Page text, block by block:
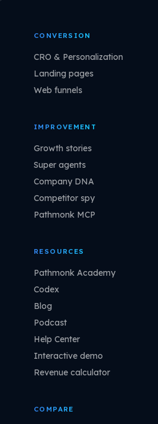
CONVERSION
CRO & Personalization
Landing pages
Web funnels
IMPROVEMENT
Growth stories
Super agents
Company DNA
Competitor spy
Pathmonk MCP
RESOURCES
Pathmonk Academy
Codex
Blog
Podcast
Help Center
Interactive demo
Revenue calculator
COMPARE